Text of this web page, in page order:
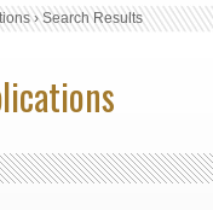
›Search Results